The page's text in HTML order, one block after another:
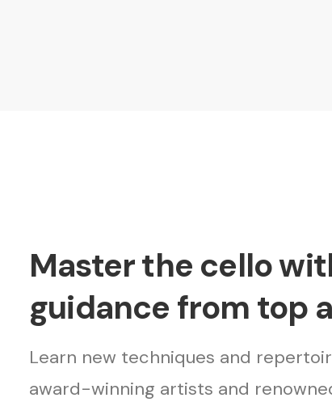
Master the cello
guidance from top
Learn new techniques and
award-winning artists and